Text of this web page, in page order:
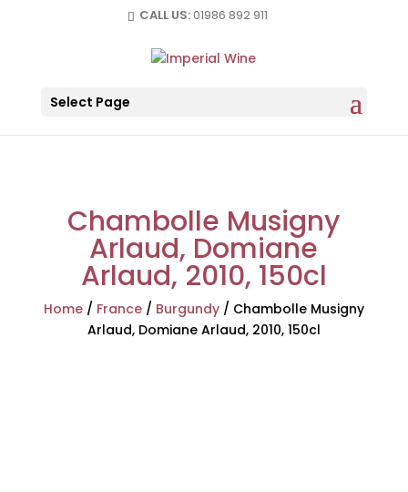
CALL US: 01986 892 911
Select Page
Chambolle Musigny
Arlaud, Domiane
Arlaud, 2010, 150cl
Home/ France/ Burgundy/ Chambolle Musigny
Arlaud, Domiane Arlaud, 2010, 150cl